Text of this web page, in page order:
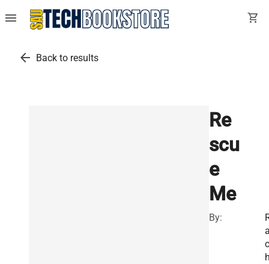
menu shopping_cart
arrow_back Back to results
Re
scu
e
Me
By:
c